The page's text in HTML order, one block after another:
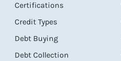
Certifications
Credit Types
Debt Buying
Debt Collection